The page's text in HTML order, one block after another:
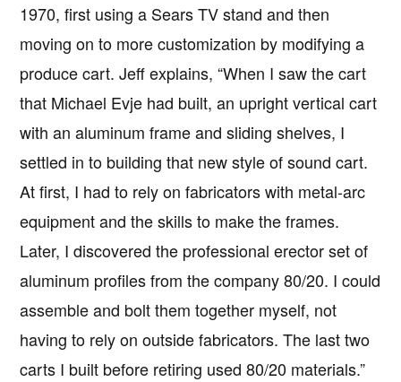
1970, first using a Sears TV stand and then
moving on to more customization by modifying a
produce cart. Jeff explains, “When I saw the cart
that Michael Evje had built, an upright vertical cart
with an aluminum frame and sliding shelves, I
settled in to building that new style of sound cart.
At first, I had to rely on fabricators with metal-arc
equipment and the skills to make the frames.
Later, I discovered the professional erector set of
aluminum profiles from the company 80/20. I could
assemble and bolt them together myself, not
having to rely on outside fabricators. The last two
carts I built before retiring used 80/20 materials.”